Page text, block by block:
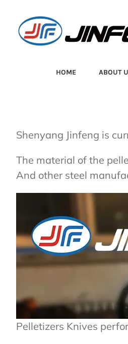
content
HOME ABOUT
Shenyang Jinfeng is
The material of the
And other steel
Pelletizers Knives